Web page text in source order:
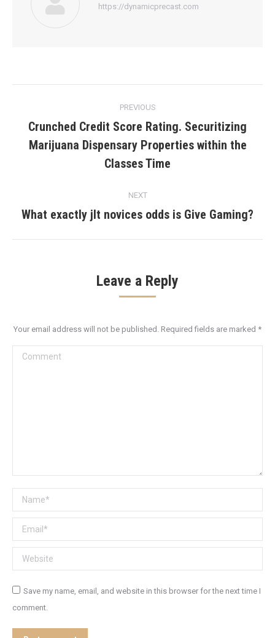
https://dynamicprecast.com
navigation
PREVIOUS
Previous
post:
Crunched Credit Score Rating. Securitizing
Marijuana Dispensary Properties within the
Classes Time
NEXT
Next
What exactly jlt novices odds is Give Gaming?
Leave a Reply
Your email address will not be published. Required fields are marked *
Comment
Name *
Email *
Website
Save my name, email, and website in this browser for the next time I
comment.